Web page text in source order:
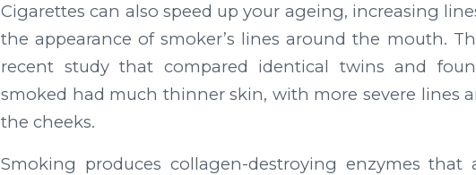
Cigarettes can also speed up your ageing, increasing
the appearance of smoker’s lines around the mouth.
recent study that compared identical twins and
smoked had much thinner skin, with more severe lines
the cheeks.
Smoking produces collagen-destroying enzymes